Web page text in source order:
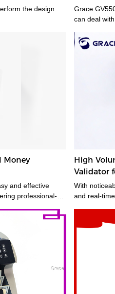
the design.
Grace
can deal
counters are
strapped or
Grace
money
should be
banking
designed to
added
wheels &
Money
and effective
professional-
Even the most
those that
have
use, the
free counting for
bill authentication.
High
Validator
With
and real-
large-sized
amounts of
deposits at
high-
process all
machine is
be applied